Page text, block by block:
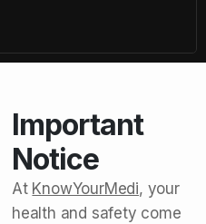
Important
Notice
At KnowYourMedi, your
health and safety come